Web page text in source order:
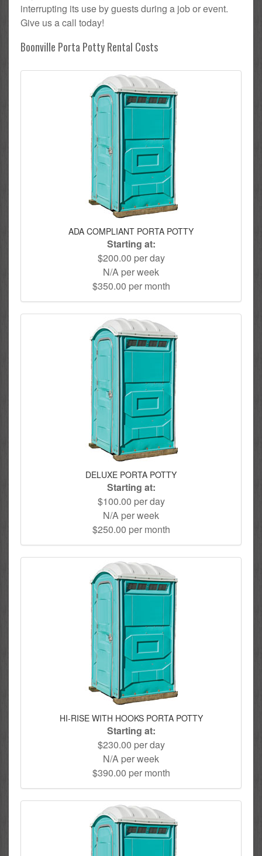
interrupting its use by guests during a job or event.
Give us a call today!
Boonville Porta Potty Rental Costs
ADA COMPLIANT PORTA POTTY
Starting at:
$200.00 per day
N/A per week
$350.00 per month
DELUXE PORTA POTTY
Starting at:
$100.00 per day
N/A per week
$250.00 per month
HI-RISE WITH HOOKS PORTA POTTY
Starting at:
$230.00 per day
N/A per week
$390.00 per month